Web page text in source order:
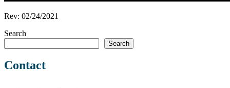
Rev: 02/24/2021
Search
Search
Contact